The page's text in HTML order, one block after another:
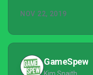
barely noticed
NOV 22, 2019
GameSpew